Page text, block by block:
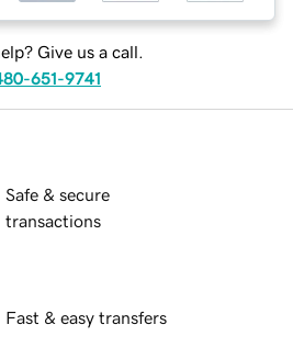
Give us a call.
651-9741
Safe & secure
transactions
Fast & easy transfers